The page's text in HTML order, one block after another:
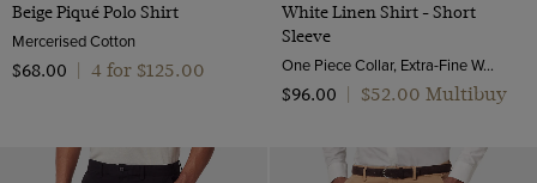
Beige Piqué Polo Shirt
Mercerised Cotton
$‌68.00
4 for $‌125.00
White Linen Shirt - Short
Sleeve
One Piece Collar, Extra-Fine Washed French Linen
$‌96.00
$‌52.00 Multibuy